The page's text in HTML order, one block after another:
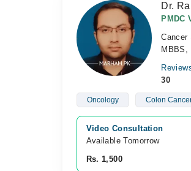
Dr.
PMDC
Cancer
MBBS,
30
Oncology Colon
Video Consultation
Available Tomorrow
Rs. 1,500